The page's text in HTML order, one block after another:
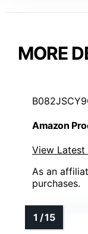
MORE
Amazon
View Latest
As an
purchases.